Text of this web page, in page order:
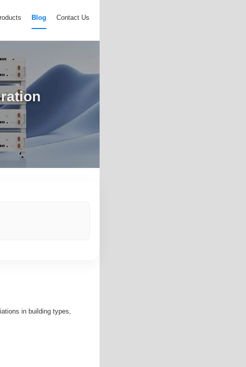
Blog Contact Us
in building types,